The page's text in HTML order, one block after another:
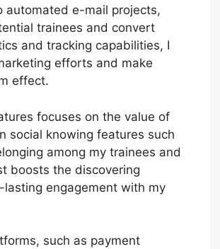
automated e-mail projects,
trainees and convert
and tracking capabilities, I
efforts and make
effect.
focuses on the value of
social knowing features such
among my trainees and
boosts the discovering
engagement with my
such as payment